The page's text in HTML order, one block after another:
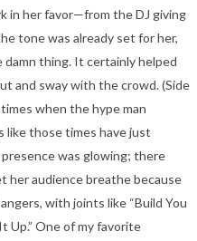
in her favor—from the DJ giving
tone was already set for her,
thing. It certainly helped
and sway with the crowd. (Side
when the hype man
like those times have just
was glowing; there
her audience breathe because
with joints like “Build You
Up.” One of my favorite